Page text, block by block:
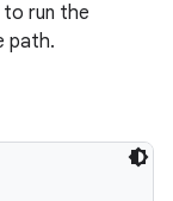
run the
path.